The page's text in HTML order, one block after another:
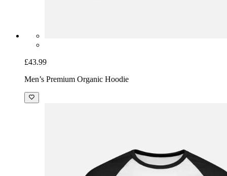
£43.99
Men’s Premium Organic Hoodie